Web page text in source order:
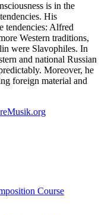
is in the
His
tendencies: Alfred
Western traditions,
were Slavophiles. In
and national Russian
Moreover, he
foreign material and